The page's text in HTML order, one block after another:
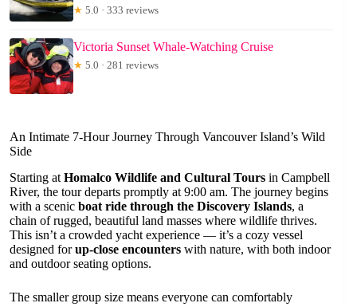
★ 5.0 · 333 reviews
Victoria Sunset Whale-Watching Cruise
★ 5.0 · 281 reviews
An Intimate 7-Hour Journey Through Vancouver Island’s Wild
Side
Starting at Homalco Wildlife and Cultural Tours in Campbell
River, the tour departs promptly at 9:00 am. The journey begins
with a scenic boat ride through the Discovery Islands, a
chain of rugged, beautiful land masses where wildlife thrives.
This isn’t a crowded yacht experience — it’s a cozy vessel
designed forup-close encounters with nature, with both indoor
and outdoor seating options.
The smaller group size means everyone can comfortably